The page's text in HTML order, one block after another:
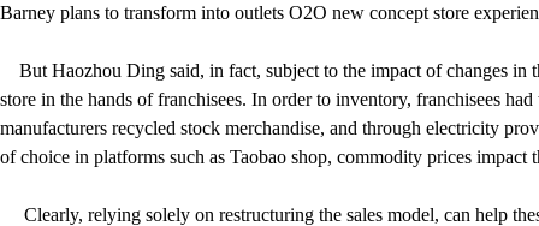
Barney plans to transform into outlets O2O new concept store
But Haozhou Ding said, in fact, subject to the impact of changes
store in the hands of franchisees. In order to inventory, franchisees
manufacturers recycled stock merchandise, and through electricity
of choice in platforms such as Taobao shop, commodity prices
Clearly, relying solely on restructuring the sales model, can help